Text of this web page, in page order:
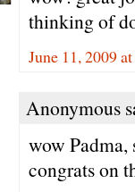
thinking of
June 11, 2009
Anonymous
wow
congrats on